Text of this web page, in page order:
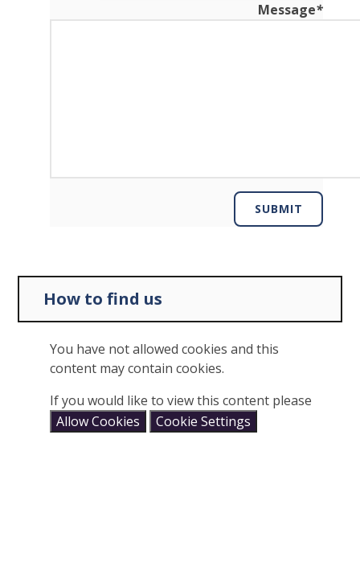
Message*
SUBMIT
How to find us
You have not allowed cookies and this
content may contain cookies.
If you would like to view this content please
Allow Cookies
Cookie Settings